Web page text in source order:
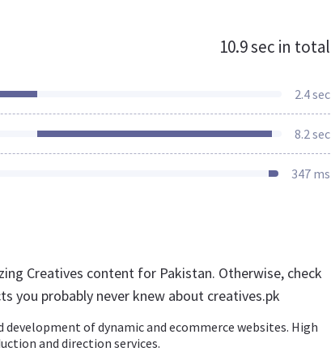
10.9 sec in total
2.4 sec
8.2 sec
347 ms
Creatives content for Pakistan. Otherwise, check
you probably never knew about creatives.pk
development of dynamic and ecommerce websites. High
and direction services.